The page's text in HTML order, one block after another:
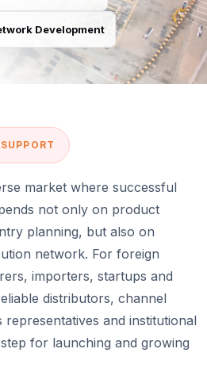
Development
market where successful
not only on product
planning, but also on
network. For foreign
importers, startups and
distributors, channel
representatives and institutional
for launching and growing